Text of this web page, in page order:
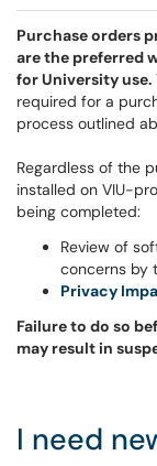
Purchase orders
are the preferred
for University use.
required for a
process outlined
Regardless of the
installed on VIU-
being completed:
Review of
concerns by
Privacy
Failure to do so
may result in
I need